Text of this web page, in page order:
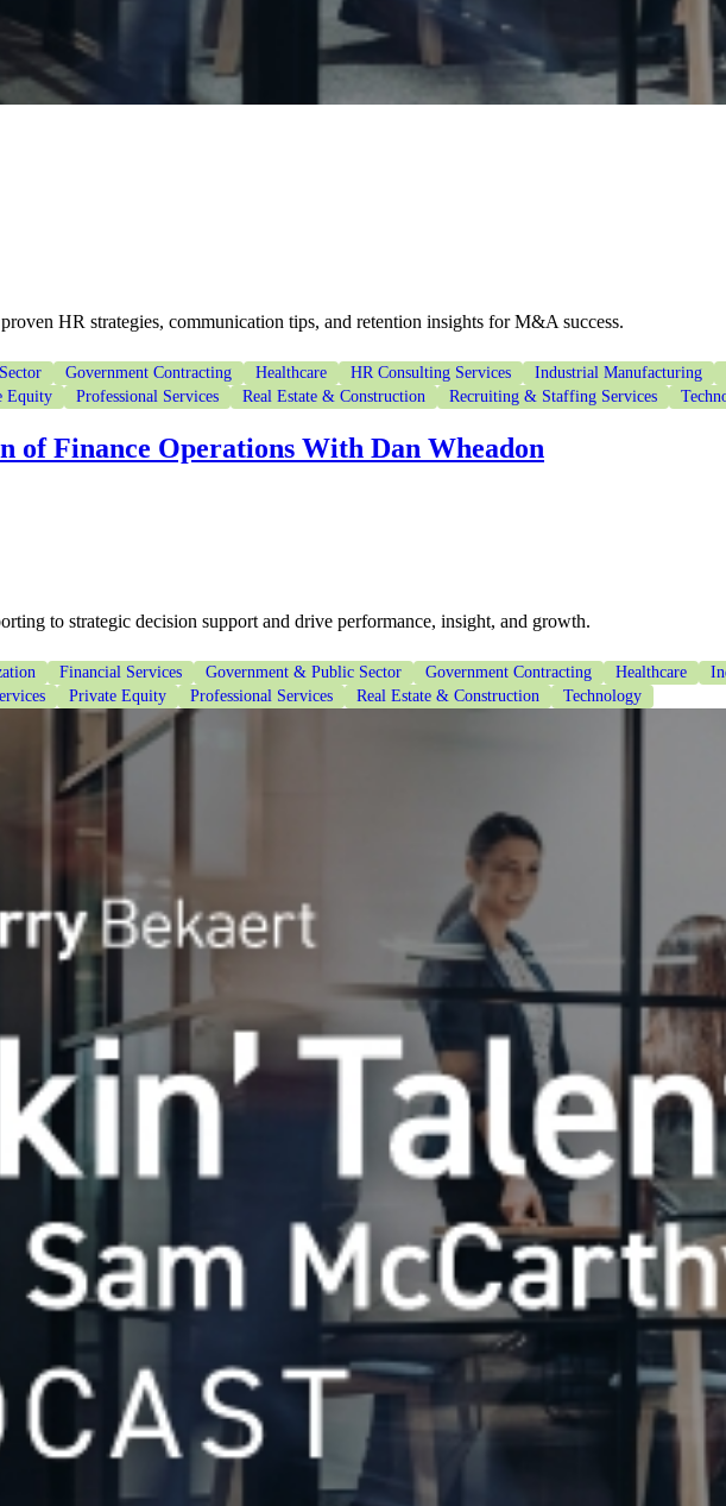
HR strategies, communication tips, and retention insights for M&A success.
Government Contracting Healthcare HR Consulting Services Industrial Manufacturing
Equity Professional Services Real Estate & Construction Recruiting & Staffing Services
of Finance Operations With Dan Wheadon
to strategic decision support and drive performance, insight, and growth.
Financial Services Government & Public Sector Government Contracting Healthcare
Private Equity Professional Services Real Estate & Construction Technology